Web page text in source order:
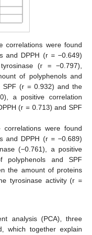
correlations were found
and DPPH (r = −0.649)
(r = −0.797),
of polyphenols and
SPF (r = 0.932) and the
a positive correlation
(r = 0.713) and SPF
were found
and DPPH (r = −0.689)
(−0.761), a positive
polyphenols and SPF
the amount of proteins
tyrosinase activity (r =
analysis (PCA), three
which together explain